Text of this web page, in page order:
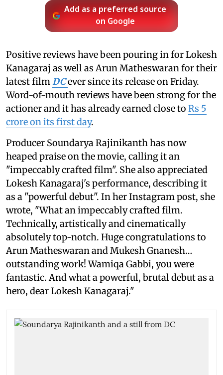
Add as a preferred source
on Google
Positive reviews have been pouring in for Lokesh
Kanagaraj as well as Arun Matheswaran for their
latest filmDCever since its release on Friday.
Word-of-mouth reviews have been strong for the
actioner and it has already earned close to Rs 5
crore on its first day.
Producer Soundarya Rajinikanth has now
heaped praise on the movie, calling it an
"impeccably crafted film". She also appreciated
Lokesh Kanagaraj's performance, describing it
as a "powerful debut". In her Instagram post, she
wrote, "What an impeccably crafted film.
Technically, artistically and cinematically
absolutely top-notch. Huge congratulations to
Arun Matheswaran and Mukesh Gnanesh…
outstanding work! Wamiqa Gabbi, you were
fantastic. And what a powerful, brutal debut as a
hero, dear Lokesh Kanagaraj."